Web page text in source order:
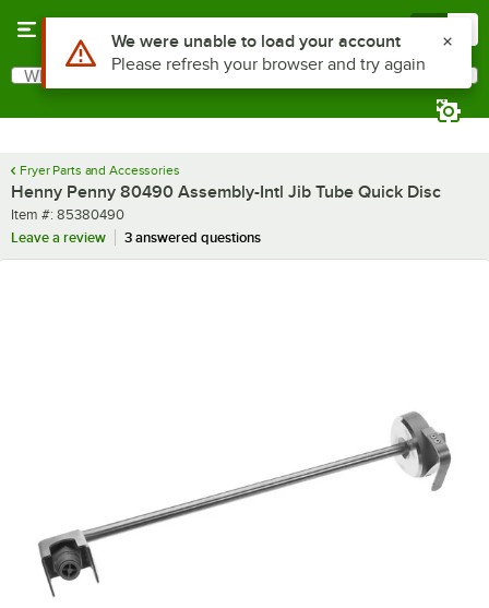
Search
What are you looking for?
Fryer Parts and Accessories
Henny Penny 80490 Assembly-Intl Jib Tube Quick Disc
Item number
Item #: 85380490
Leave a review
3 answered questions
Use Alt or Option plus Z to reach the notifications list
We were unable to load your account
Please refresh your browser and try again